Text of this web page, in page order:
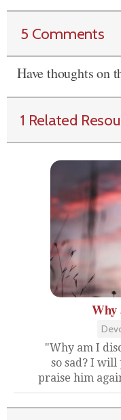
5 Comments
Have thoughts on
1 Related
Why
"Why am I
so sad? I
praise him